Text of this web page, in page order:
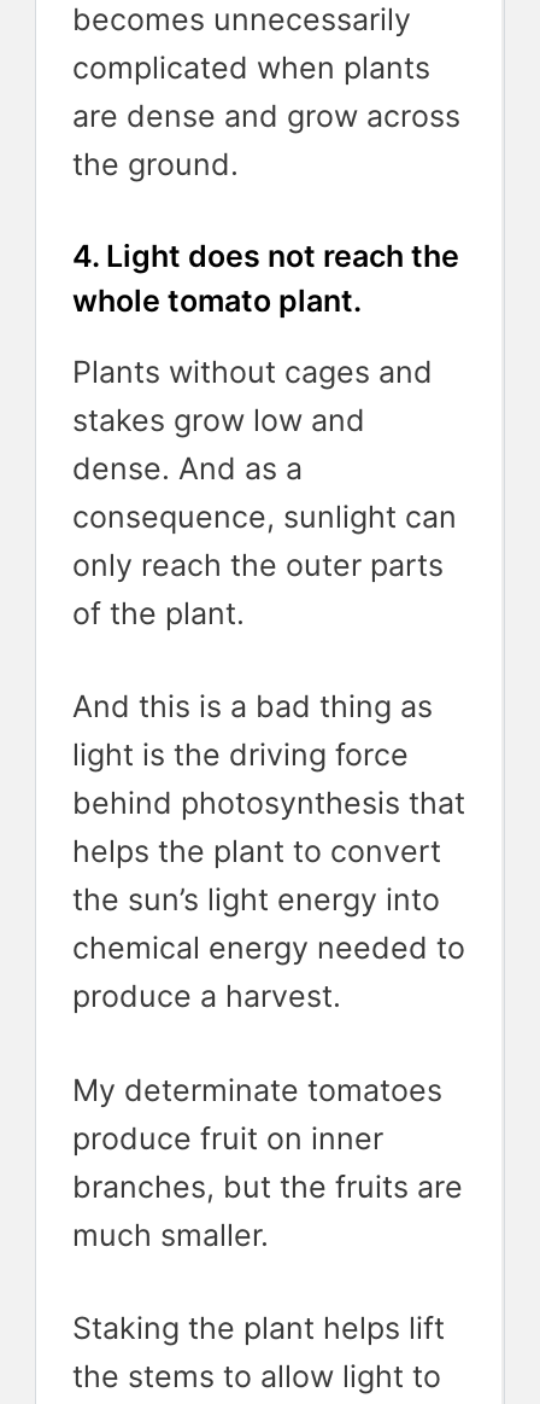
becomes unnecessarily
complicated when plants
are dense and grow across
the ground.
4. Light does not reach the
whole tomato plant.
Plants without cages and
stakes grow low and
dense. And as a
consequence, sunlight can
only reach the outer parts
of the plant.
And this is a bad thing as
light is the driving force
behind photosynthesis that
helps the plant to convert
the sun’s light energy into
chemical energy needed to
produce a harvest.
My determinate tomatoes
produce fruit on inner
branches, but the fruits are
much smaller.
Staking the plant helps lift
the stems to allow light to